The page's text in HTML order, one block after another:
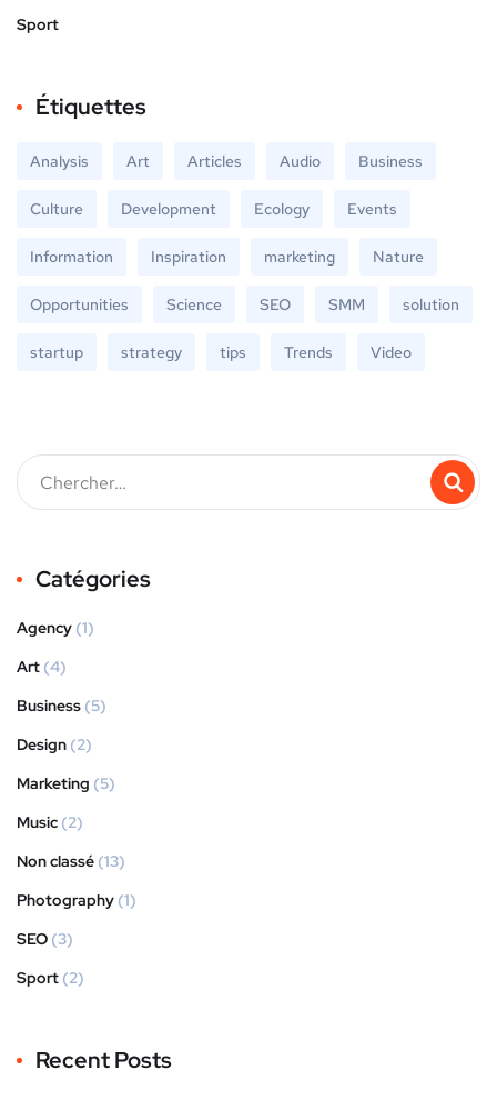
Sport
Étiquettes
Analysis Art Articles Audio Business
Culture Development Ecology Events
Information Inspiration marketing Nature
Opportunities Science SEO SMM solution
startup strategy tips Trends Video
Catégories
Agency (1)
Art (4)
Business (5)
Design (2)
Marketing (5)
Music (2)
Non classé (13)
Photography (1)
SEO (3)
Sport (2)
Recent Posts